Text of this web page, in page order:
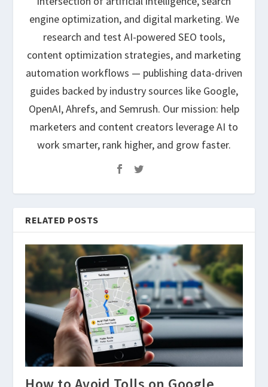
engine optimization, and digital marketing. We
research and test AI-powered SEO tools,
content optimization strategies, and marketing
automation workflows — publishing data-driven
guides backed by industry sources like Google,
OpenAI, Ahrefs, and Semrush. Our mission: help
marketers and content creators leverage AI to
work smarter, rank higher, and grow faster.
RELATED POSTS